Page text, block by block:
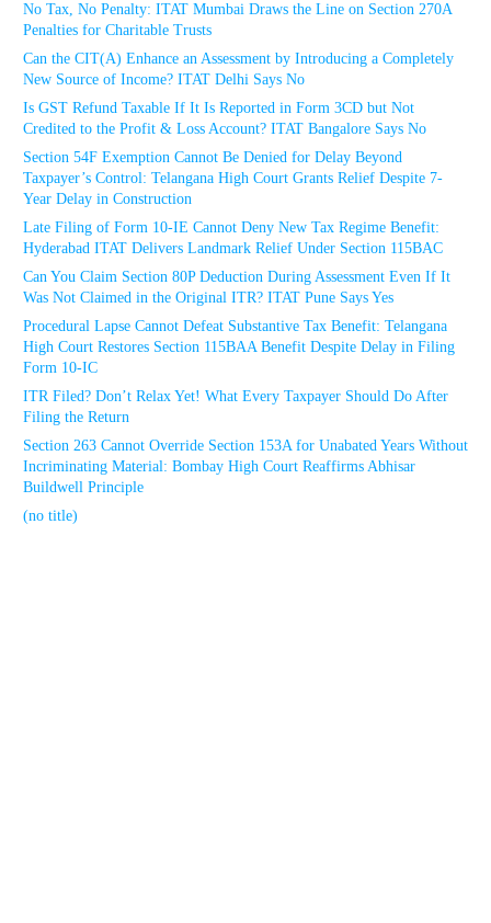
No Tax, No Penalty: ITAT Mumbai Draws the Line on Section 270A
Penalties for Charitable Trusts
Can the CIT(A) Enhance an Assessment by Introducing a Completely
New Source of Income? ITAT Delhi Says No
Is GST Refund Taxable If It Is Reported in Form 3CD but Not
Credited to the Profit & Loss Account? ITAT Bangalore Says No
Section 54F Exemption Cannot Be Denied for Delay Beyond
Taxpayer’s Control: Telangana High Court Grants Relief Despite 7-
Year Delay in Construction
Late Filing of Form 10-IE Cannot Deny New Tax Regime Benefit:
Hyderabad ITAT Delivers Landmark Relief Under Section 115BAC
Can You Claim Section 80P Deduction During Assessment Even If It
Was Not Claimed in the Original ITR? ITAT Pune Says Yes
Procedural Lapse Cannot Defeat Substantive Tax Benefit: Telangana
High Court Restores Section 115BAA Benefit Despite Delay in Filing
Form 10-IC
ITR Filed? Don’t Relax Yet! What Every Taxpayer Should Do After
Filing the Return
Section 263 Cannot Override Section 153A for Unabated Years Without
Incriminating Material: Bombay High Court Reaffirms Abhisar
Buildwell Principle
(no title)